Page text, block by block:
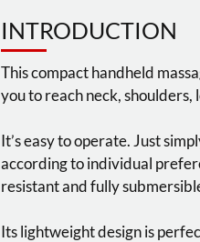
INTRODUCTION
This compact handheld
you to reach neck,
It’s easy to operate. Just
according to individual
resistant and fully
Its lightweight design is